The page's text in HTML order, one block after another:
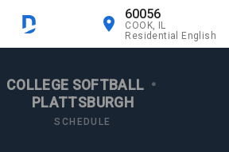
60056
COOK, IL
Residential English
COLLEGE SOFTBALL •
PLATTSBURGH
SCHEDULE